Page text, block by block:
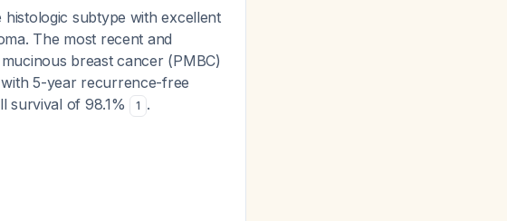
subtype with excellent
The most recent and
breast cancer (PMBC)
5-year recurrence-free
survival of 98.1%
1 .